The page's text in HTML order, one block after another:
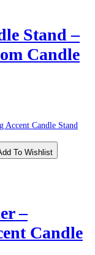
Stand –
Candle
To Wishlist
–
Candle